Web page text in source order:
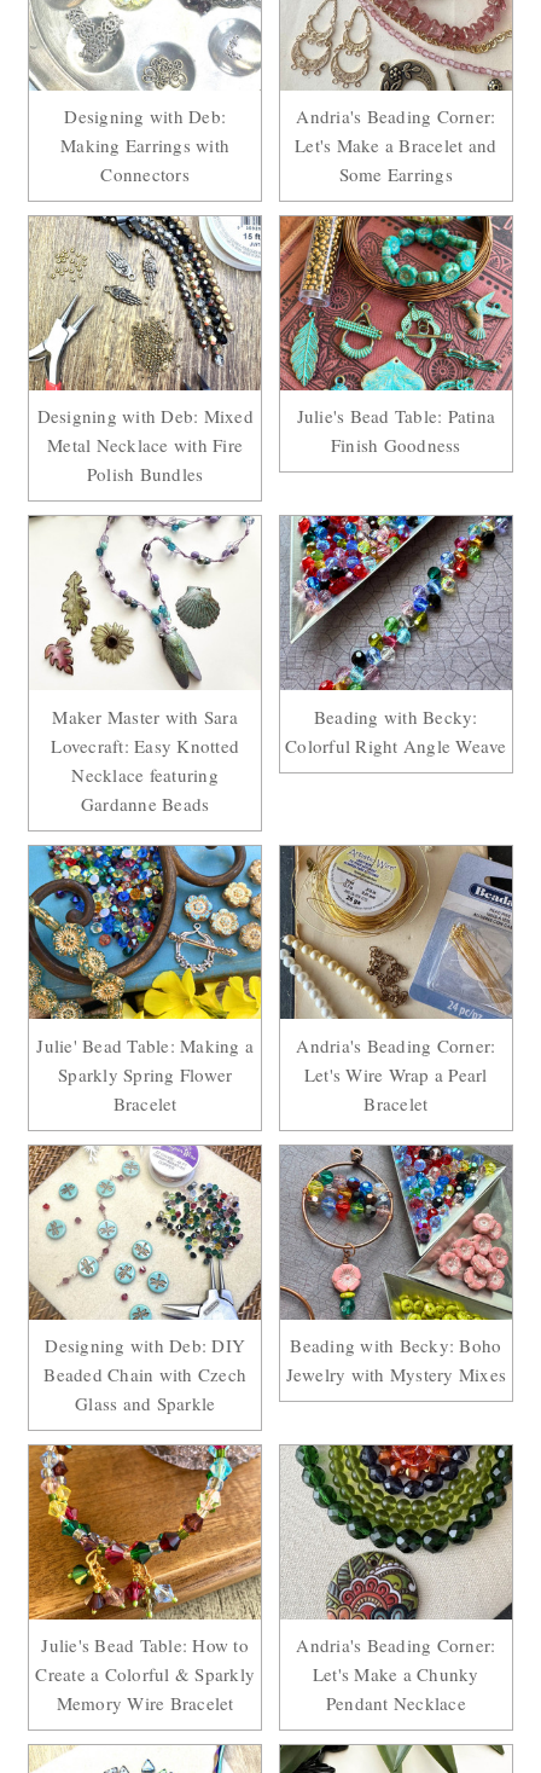
Designing with Deb:
Making Earrings with
Connectors
Andria's Beading Corner:
Let's Make a Bracelet and
Some Earrings
Designing with Deb: Mixed
Metal Necklace with Fire
Polish Bundles
Julie's Bead Table: Patina
Finish Goodness
Maker Master with Sara
Lovecraft: Easy Knotted
Necklace featuring
Gardanne Beads
Beading with Becky:
Colorful Right Angle Weave
Julie' Bead Table: Making a
Sparkly Spring Flower
Bracelet
Andria's Beading Corner:
Let's Wire Wrap a Pearl
Bracelet
Designing with Deb: DIY
Beaded Chain with Czech
Glass and Sparkle
Beading with Becky: Boho
Jewelry with Mystery Mixes
Julie's Bead Table: How to
Create a Colorful & Sparkly
Memory Wire Bracelet
Andria's Beading Corner:
Let's Make a Chunky
Pendant Necklace